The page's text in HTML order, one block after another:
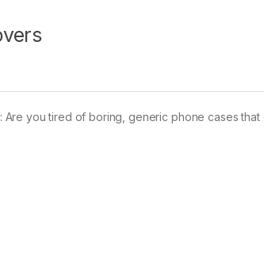
Are you tired of boring, generic phone cases